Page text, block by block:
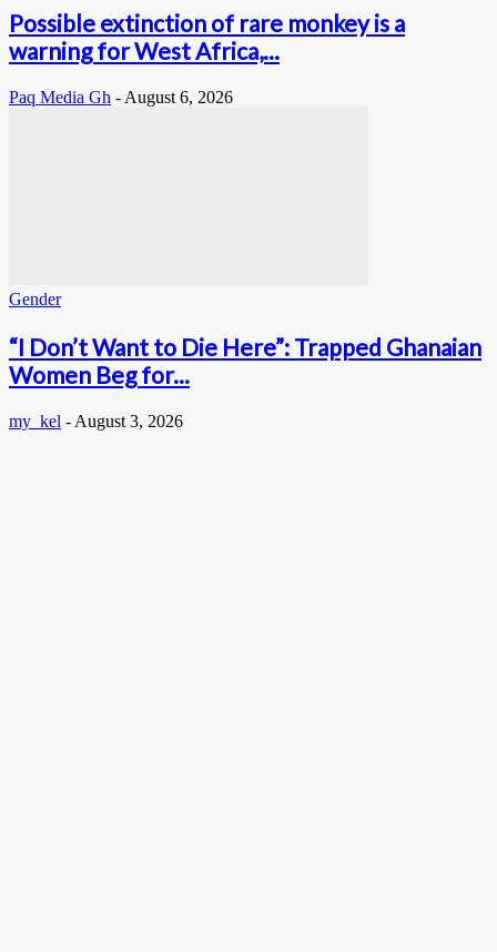
Possible extinction of rare monkey is a
warning for West Africa,...
Paq Media Gh -August 6, 2026
Gender
“I Don’t Want to Die Here”: Trapped Ghanaian
Women Beg for...
my_kel -August 3, 2026